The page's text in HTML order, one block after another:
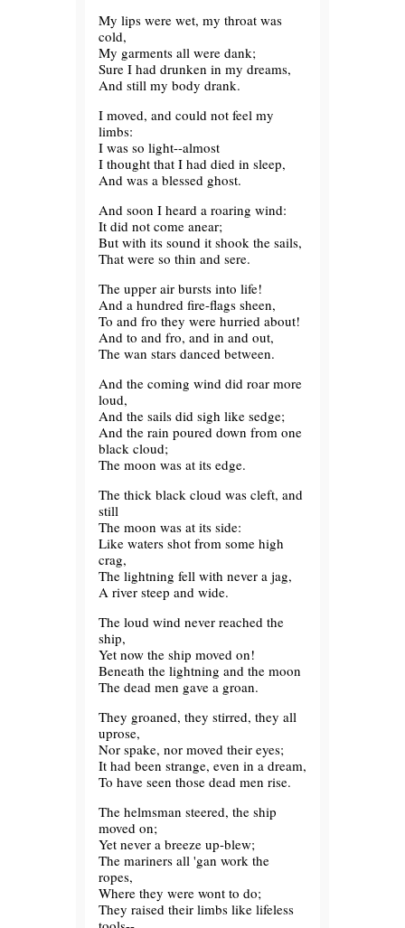
My lips were wet, my throat was
cold,
My garments all were dank;
Sure I had drunken in my dreams,
And still my body drank.
I moved, and could not feel my
limbs:
I was so light--almost
I thought that I had died in sleep,
And was a blessed ghost.
And soon I heard a roaring wind:
It did not come anear;
But with its sound it shook the sails,
That were so thin and sere.
The upper air bursts into life!
And a hundred fire-flags sheen,
To and fro they were hurried about!
And to and fro, and in and out,
The wan stars danced between.
And the coming wind did roar more
loud,
And the sails did sigh like sedge;
And the rain poured down from one
black cloud;
The moon was at its edge.
The thick black cloud was cleft, and
still
The moon was at its side:
Like waters shot from some high
crag,
The lightning fell with never a jag,
A river steep and wide.
The loud wind never reached the
ship,
Yet now the ship moved on!
Beneath the lightning and the moon
The dead men gave a groan.
They groaned, they stirred, they all
uprose,
Nor spake, nor moved their eyes;
It had been strange, even in a dream,
To have seen those dead men rise.
The helmsman steered, the ship
moved on;
Yet never a breeze up-blew;
The mariners all 'gan work the
ropes,
Where they were wont to do;
They raised their limbs like lifeless